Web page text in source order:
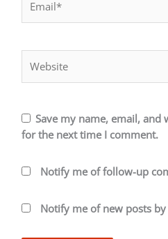
Save my name, email, and
for the next time I comment.
Notify me of follow-up
Notify me of new posts